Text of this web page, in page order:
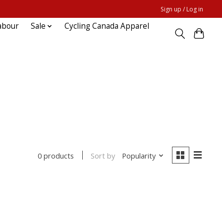
Sign up / Log in
Sale Cycling Canada Apparel
0 products Sort by Popularity